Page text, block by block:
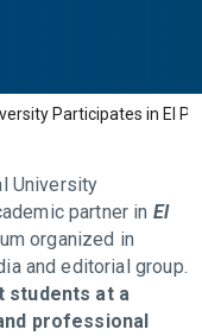
Participates in El
University
partner in El
organized in
and editorial group.
students at a
professional